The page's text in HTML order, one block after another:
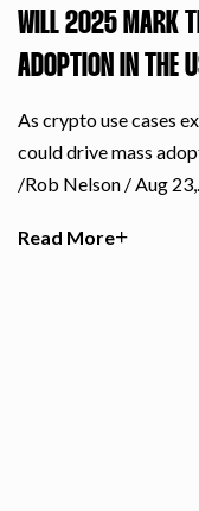
WILL 2025 MARK
ADOPTION IN THE
As crypto use cases
could drive mass
/Rob Nelson / Aug
Read More